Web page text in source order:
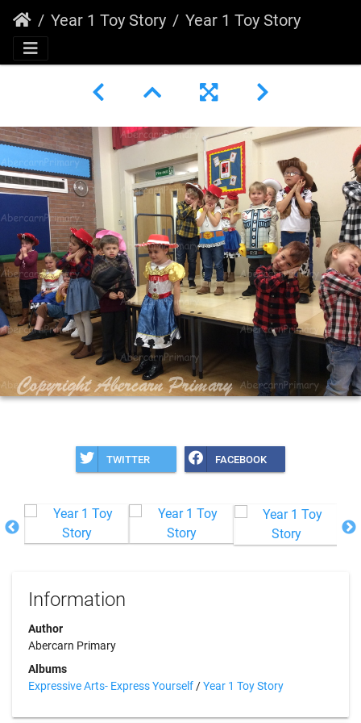
Year 1 Toy Story Year 1 Toy Story
TWITTER FACEBOOK
Information
Author
Abercarn Primary
Albums
Expressive Arts- Express Yourself/Year 1 Toy Story